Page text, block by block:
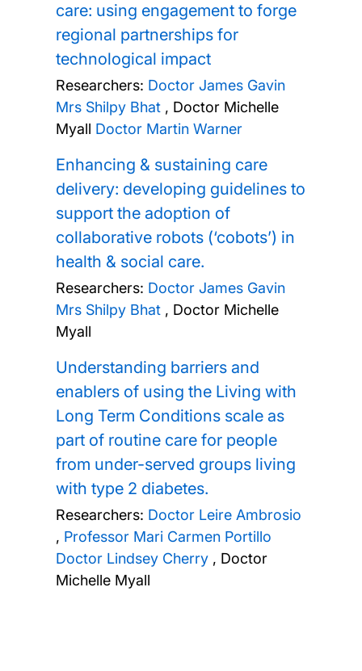
care: using engagement to forge
regional partnerships for
technological impact
Researchers: Doctor James Gavin
Mrs Shilpy Bhat, Doctor Michelle
Myall Doctor Martin Warner
Enhancing & sustaining care
delivery: developing guidelines to
support the adoption of
collaborative robots (‘cobots’) in
health & social care.
Researchers: Doctor James Gavin
Mrs Shilpy Bhat, Doctor Michelle
Myall
Understanding barriers and
enablers of using the Living with
Long Term Conditions scale as
part of routine care for people
from under-served groups living
with type 2 diabetes.
Researchers: Doctor Leire Ambrosio
, Professor Mari Carmen Portillo
Doctor Lindsey Cherry, Doctor
Michelle Myall